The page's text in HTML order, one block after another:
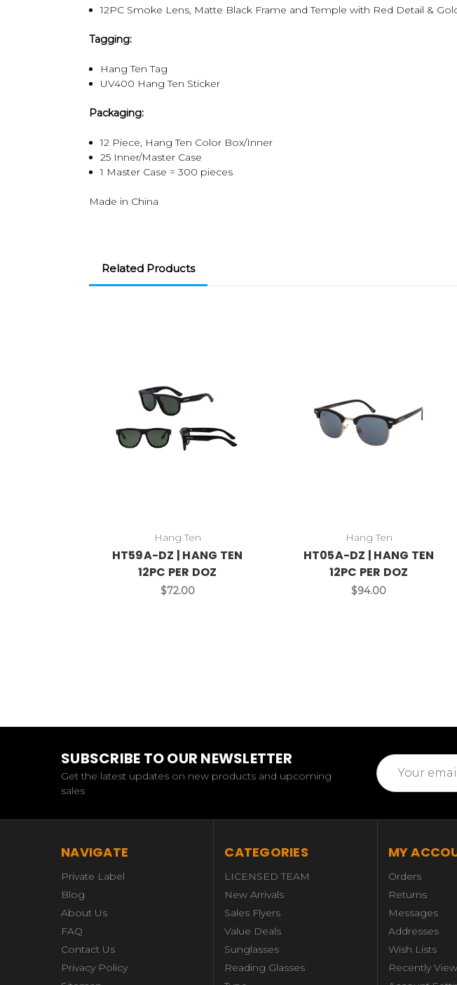
12PC Smoke Lens, Matte Black Frame and Temple with Red Detail &
Tagging:
Hang Ten Tag
UV400 Hang Ten Sticker
Packaging:
12 Piece, Hang Ten Color Box/Inner
25 Inner/Master Case
1 Master Case = 300 pieces
Made in China
Related Products
Hang Ten
HT59A-DZ | HANG TEN
12PC PER DOZ
$72.00
Hang Ten
HT05A-DZ | HANG TEN
12PC PER DOZ
$94.00
SUBSCRIBE TO OUR NEWSLETTER
Get the latest updates on new products and upcoming
sales
Email
Address
NAVIGATE
Private Label
Blog
About Us
FAQ
Contact Us
Privacy Policy
CATEGORIES
LICENSED TEAM
New Arrivals
Sales Flyers
Value Deals
Sunglasses
Reading Glasses
MY
Orders
Returns
Messages
Addresses
Wish Lists
Recently